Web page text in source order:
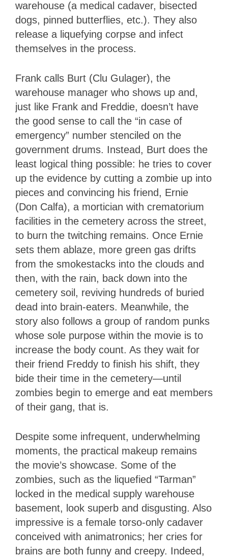
warehouse (a medical cadaver, bisected
dogs, pinned butterflies, etc.). They also
release a liquefying corpse and infect
themselves in the process.
Frank calls Burt (Clu Gulager), the
warehouse manager who shows up and,
just like Frank and Freddie, doesn’t have
the good sense to call the “in case of
emergency” number stenciled on the
government drums. Instead, Burt does the
least logical thing possible: he tries to cover
up the evidence by cutting a zombie up into
pieces and convincing his friend, Ernie
(Don Calfa), a mortician with crematorium
facilities in the cemetery across the street,
to burn the twitching remains. Once Ernie
sets them ablaze, more green gas drifts
from the smokestacks into the clouds and
then, with the rain, back down into the
cemetery soil, reviving hundreds of buried
dead into brain-eaters. Meanwhile, the
story also follows a group of random punks
whose sole purpose within the movie is to
increase the body count. As they wait for
their friend Freddy to finish his shift, they
bide their time in the cemetery—until
zombies begin to emerge and eat members
of their gang, that is.
Despite some infrequent, underwhelming
moments, the practical makeup remains
the movie’s showcase. Some of the
zombies, such as the liquefied “Tarman”
locked in the medical supply warehouse
basement, look superb and disgusting. Also
impressive is a female torso-only cadaver
conceived with animatronics; her cries for
brains are both funny and creepy. Indeed,